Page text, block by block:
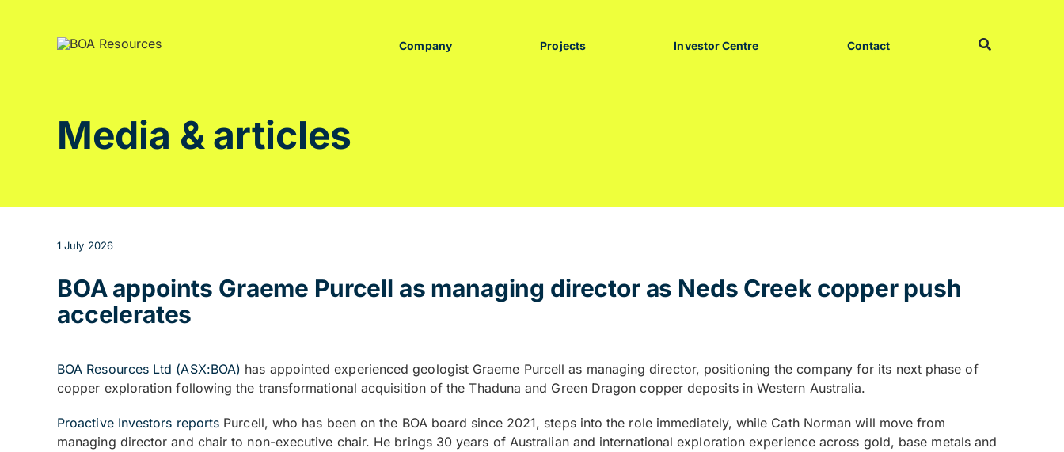
Company Projects Investor Centre Contact
Media & articles
1 July 2026
BOA appoints Graeme Purcell as managing director as Neds Creek copper push
accelerates
BOA Resources Ltd (ASX:BOA) has appointed experienced geologist Graeme Purcell as managing director, positioning the company for its next phase of
copper exploration following the transformational acquisition of the Thaduna and Green Dragon copper deposits in Western Australia.
Proactive Investors reports Purcell, who has been on the BOA board since 2021, steps into the role immediately, while Cath Norman will move from
managing director and chair to non-executive chair. He brings 30 years of Australian and international exploration experience across gold, base metals and